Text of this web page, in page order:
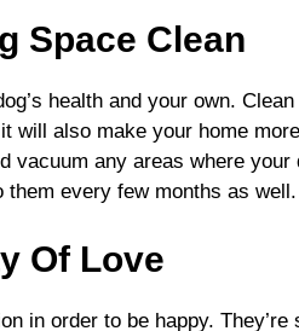
Space Clean
health and your own.
will also make your home
vacuum any areas where
every few months as well.
Of Love
in order to be happy.